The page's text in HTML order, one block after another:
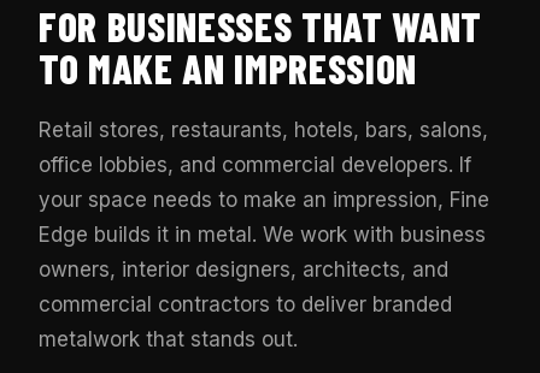
FOR BUSINESSES THAT WANT
TO MAKE AN IMPRESSION
Retail stores, restaurants, hotels, bars, salons,
office lobbies, and commercial developers. If
your space needs to make an impression, Fine
Edge builds it in metal. We work with business
owners, interior designers, architects, and
commercial contractors to deliver branded
metalwork that stands out.